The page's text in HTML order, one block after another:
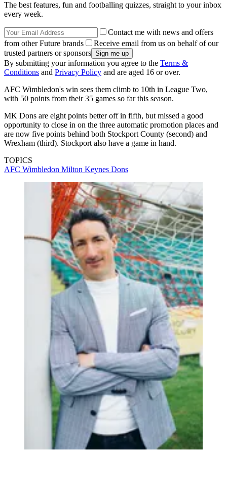
The best features, fun and footballing quizzes, straight to your inbox
every week.
Contact me with news and offers
from other Future brands
Receive email from us on behalf of our
trusted partners or sponsors
By submitting your information you agree to the Terms &
Conditions and Privacy Policy and are aged 16 or over.
AFC Wimbledon's win sees them climb to 10th in League Two,
with 50 points from their 35 games so far this season.
MK Dons are eight points better off in fifth, but missed a good
opportunity to close in on the three automatic promotion places and
are now five points behind both Stockport County (second) and
Wrexham (third). Stockport also have a game in hand.
TOPICS
AFC Wimbledon Milton Keynes Dons